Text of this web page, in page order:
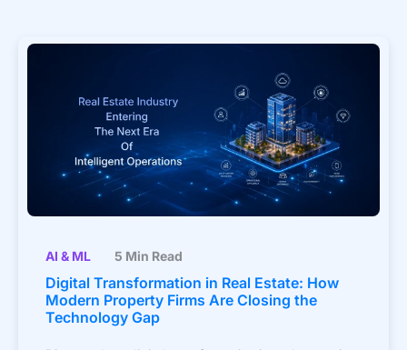
AI & ML 5 Min Read
Digital Transformation in Real Estate: How
Modern Property Firms Are Closing the
Technology Gap